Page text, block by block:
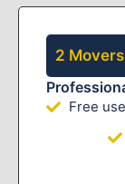
2
Free